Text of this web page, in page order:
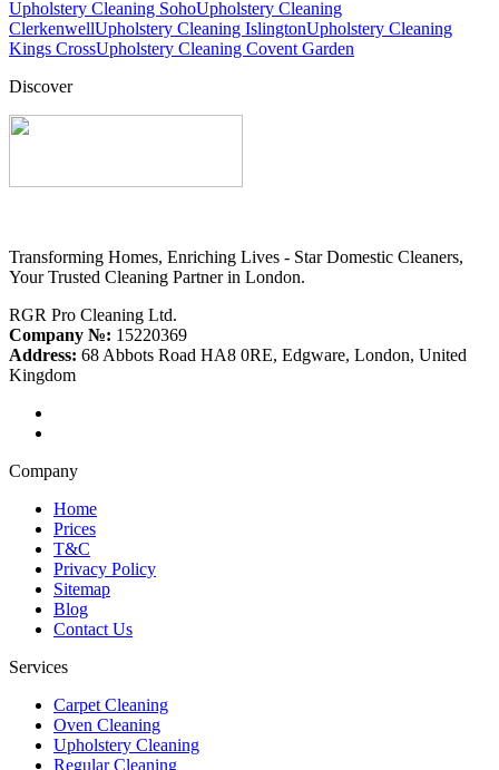
Upholstery Cleaning SohoUpholstery Cleaning
ClerkenwellUpholstery Cleaning IslingtonUpholstery Cleaning
Kings CrossUpholstery Cleaning Covent Garden
Discover
Transforming Homes, Enriching Lives - Star Domestic Cleaners,
Your Trusted Cleaning Partner in London.
RGR Pro Cleaning Ltd.
Company №: 15220369
Address: 68 Abbots Road HA8 0RE, Edgware, London, United
Kingdom
Company
Home
Prices
T&C
Privacy Policy
Sitemap
Blog
Contact Us
Services
Carpet Cleaning
Oven Cleaning
Upholstery Cleaning
Regular Cleaning